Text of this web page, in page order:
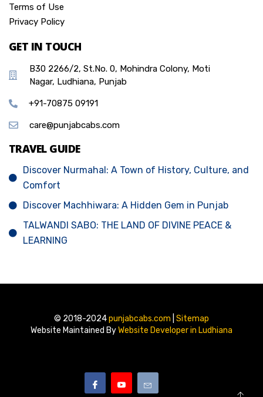
Terms of Use
Privacy Policy
GET IN TOUCH
B30 2266/2, St.No. 0, Mohindra Colony, Moti
Nagar, Ludhiana, Punjab
+91-70875 09191
care@punjabcabs.com
TRAVEL GUIDE
Discover Nurmahal: A Town of History, Culture, and
Comfort
Discover Machhiwara: A Hidden Gem in Punjab
TALWANDI SABO: THE LAND OF DIVINE PEACE &
LEARNING
© 2018-2024punjabcabs.com Sitemap
Website Maintained ByWebsite Developer in Ludhiana